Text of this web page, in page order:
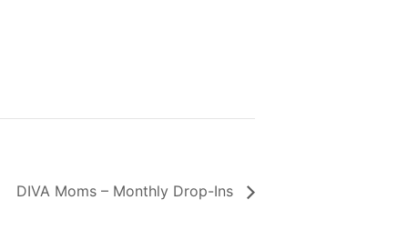
DIVA Moms – Monthly Drop-Ins